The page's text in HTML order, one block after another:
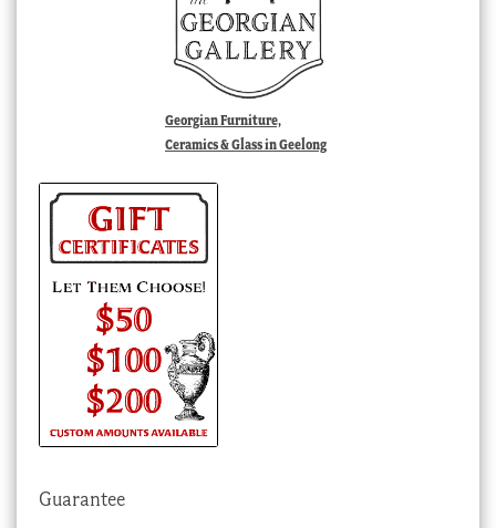
Georgian Furniture,
Ceramics & Glass in Geelong
Guarantee